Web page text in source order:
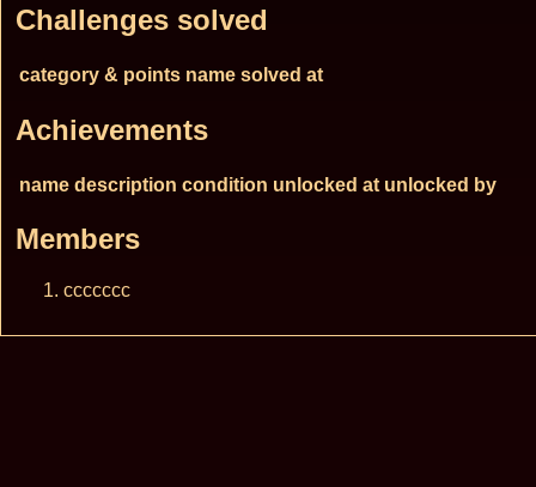
Challenges solved
category & points name solved at
Achievements
name description condition unlocked at unlocked by
Members
ccccccc